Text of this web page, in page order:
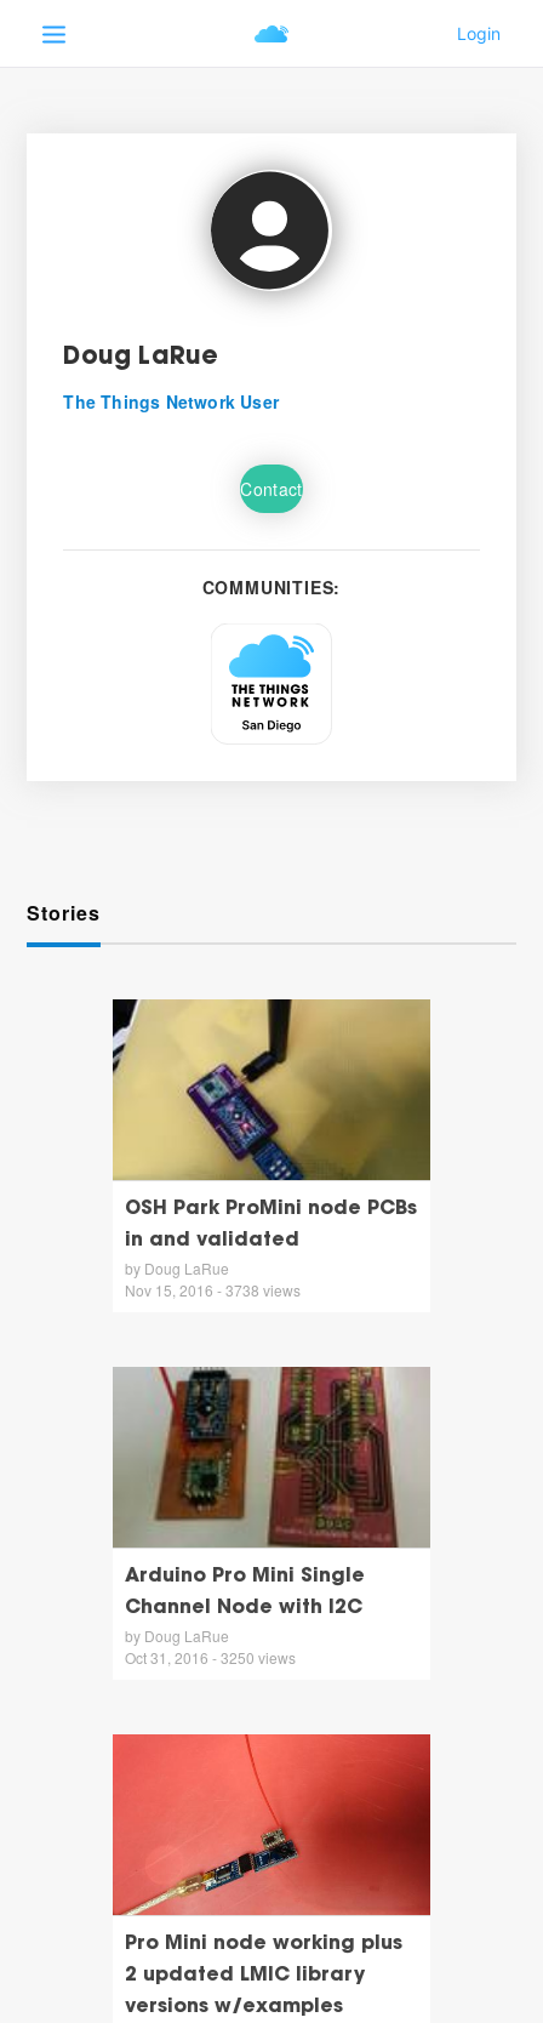
Doug LaRue
The Things Network User
Contact
COMMUNITIES:
Stories
OSH Park ProMini node PCBs
in and validated
by Doug LaRue
Nov 15, 2016 - 3738 views
Arduino Pro Mini Single
Channel Node with I2C
by Doug LaRue
Oct 31, 2016 - 3250 views
Pro Mini node working plus
2 updated LMIC library
versions w/examples